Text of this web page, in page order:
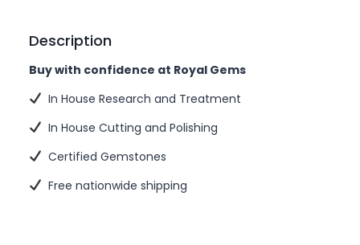
Description
Buy with confidence at Royal Gems
In House Research and Treatment
In House Cutting and Polishing
Certified Gemstones
Free nationwide shipping